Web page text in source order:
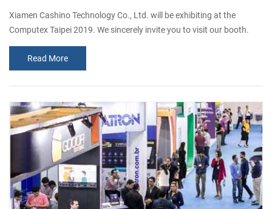
Xiamen Cashino Technology Co., Ltd. will be exhibiting at the
Computex Taipei 2019. We sincerely invite you to visit our booth.
Booth Number: R0702 Date: May 28 - June 1, 2019 Address: Taipei
Nangang Exhibition Center, Hall 2, 4th Floor Xiamen Cashino
Technology Co., Ltd. is a manufacturer specialized in thermal
receipt printers and thermal label printers. We provide mobile
printer, kiosk thermal ...
Read More